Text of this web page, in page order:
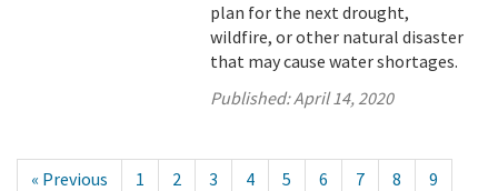
plan for the next drought,
wildfire, or other natural disaster
that may cause water shortages.
Published:April 14, 2020
« Previous 1 2 3 4 5 6 7 8
9